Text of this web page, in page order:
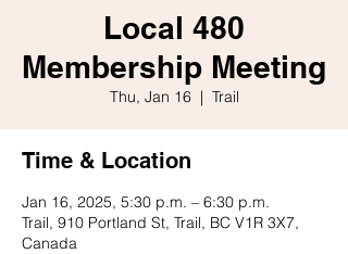
Local 480
Membership Meeting
Thu, Jan 16
  |
Trail
Time & Location
Jan 16, 2025, 5:30 p.m. – 6:30 p.m.
Trail, 910 Portland St, Trail, BC V1R 3X7,
Canada